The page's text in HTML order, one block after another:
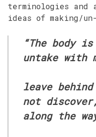
terminologies and
ideas of making/
“The body
untake with
leave
not
along the